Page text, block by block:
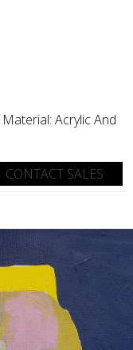
Material: Acrylic And
CONTACT SALES